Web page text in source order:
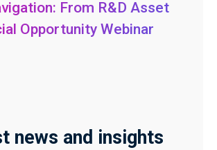
From R&D Asset
Opportunity Webinar
news and insights